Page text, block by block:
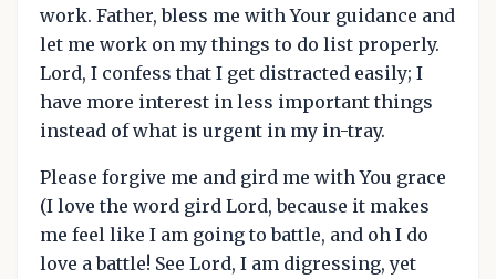
work. Father, bless me with Your guidance and
let me work on my things to do list properly.
Lord, I confess that I get distracted easily; I
have more interest in less important things
instead of what is urgent in my in-tray.
Please forgive me and gird me with You grace
(I love the word gird Lord, because it makes
me feel like I am going to battle, and oh I do
love a battle! See Lord, I am digressing, yet